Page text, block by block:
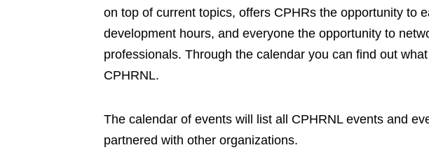
on top of current topics, offers CPHRs the opportunity to
development hours, and everyone the opportunity to
professionals. Through the calendar you can find out
CPHRNL.
The calendar of events will list all CPHRNL events and
partnered with other organizations.